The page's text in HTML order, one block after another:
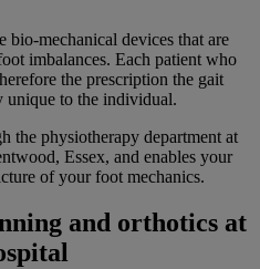
mechanical devices that are
imbalances. Each patient who
the prescription the gait
unique to the individual.
the physiotherapy department at
Essex, and enables your
of your foot mechanics.
and orthotics at